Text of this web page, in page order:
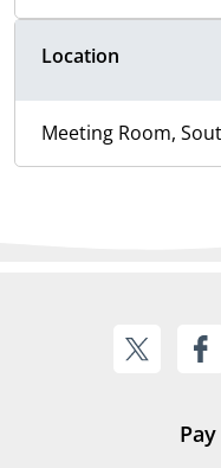
Location
Meeting Room,